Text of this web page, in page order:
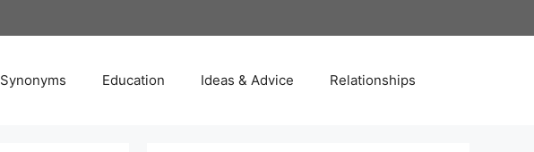
Synonyms Education Ideas & Advice Relationships